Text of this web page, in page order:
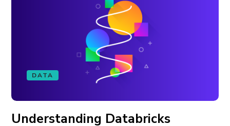
DATA
Understanding Databricks